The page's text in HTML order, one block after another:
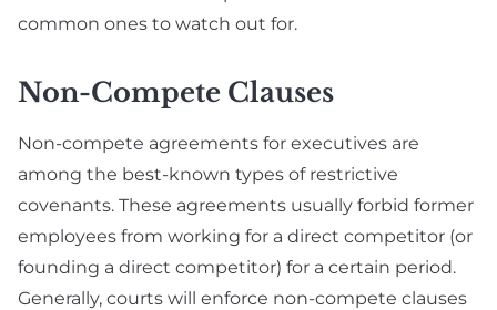
common ones to watch out for.
Non-Compete Clauses
Non-compete agreements for executives are
among the best-known types of restrictive
covenants. These agreements usually forbid former
employees from working for a direct competitor (or
founding a direct competitor) for a certain period.
Generally, courts will enforce non-compete clauses